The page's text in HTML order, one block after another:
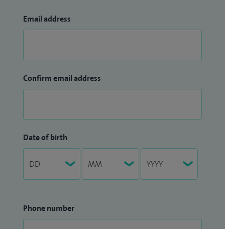
Email address
Confirm email address
Date of birth
Phone number